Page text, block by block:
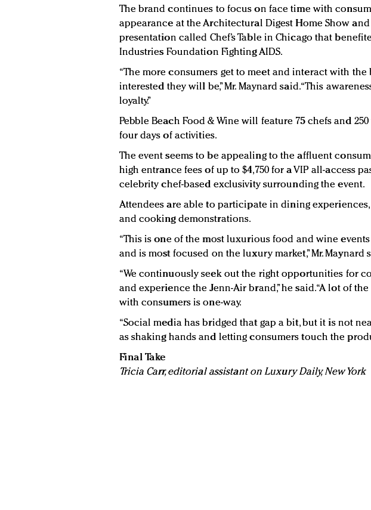
The brand continues to focus on face time with
appearance at the Architectural Digest Home Show
presentation called Chef’s Table in Chicago that
Industries Foundation Fighting AIDS.
“The more consumers get to meet and interact with the
interested they will be,” Mr. Maynard said. “This
loyalty.”
Pebble Beach Food & Wine will feature 75 chefs and
four days of activities.
The event seems to be appealing to the affluent
high entrance fees of up to $4,750 for a VIP all-access
celebrity chef-based exclusivity surrounding the event.
Attendees are able to participate in dining
and cooking demonstrations.
“This is one of the most luxurious food and wine
and is most focused on the luxury market,” Mr. Maynard
“We continuously seek out the right opportunities for
and experience the Jenn-Air brand,” he said. “A lot of
with consumers is one-way.
“Social media has bridged that gap a bit, but it is not
as shaking hands and letting consumers touch the
Final Take
Tricia Carr, editorial assistant on Luxury Daily, New York